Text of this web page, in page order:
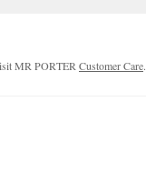
MR PORTERCustomer Care.